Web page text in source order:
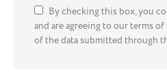
By checking this box, you
and are agreeing to our terms
of the data submitted through